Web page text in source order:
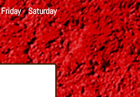
Friday Saturday